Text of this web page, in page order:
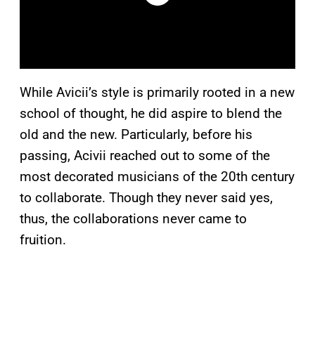
While Avicii’s style is primarily rooted in a new
school of thought, he did aspire to blend the
old and the new. Particularly, before his
passing, Acivii reached out to some of the
most decorated musicians of the 20th century
to collaborate. Though they never said yes,
thus, the collaborations never came to
fruition.